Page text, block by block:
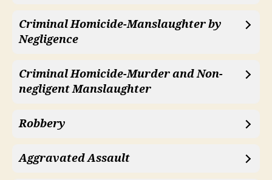
Criminal Homicide-Manslaughter by
Negligence
Criminal Homicide-Murder and Non-
negligent Manslaughter
Robbery
Aggravated Assault